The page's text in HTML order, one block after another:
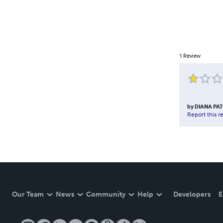
1 Review
by DIANA
Report this
Our Team News Community Help Developers